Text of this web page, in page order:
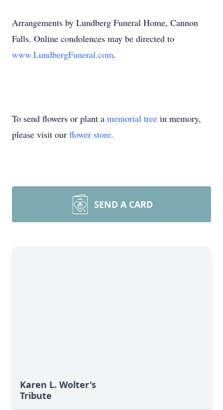
Arrangements by Lundberg Funeral Home, Cannon
Falls. Online condolences may be directed to
www.LundbergFuneral.com.
To send flowers or plant a memorial tree in memory,
please visit our flower store.
SEND A CARD
Karen L. Wolter's
Tribute